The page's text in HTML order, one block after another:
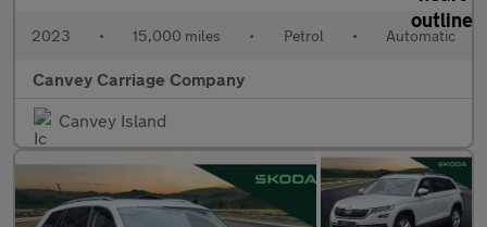
2023 • 15,000 miles • Petrol • Automatic
Canvey Carriage Company
Canvey Island